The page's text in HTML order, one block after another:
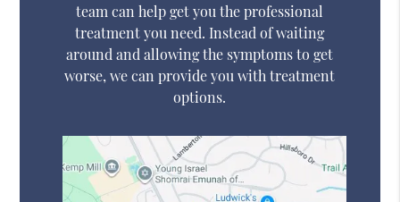
team can help get you the professional
treatment you need. Instead of waiting
around and allowing the symptoms to get
worse, we can provide you with treatment
options.